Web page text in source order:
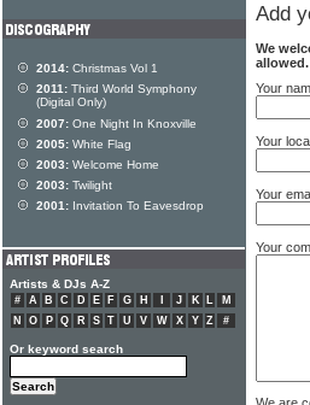
Add
We
allowed.
Your
Your
Your
Your
2014: Christmas Vol 1
2011: Third World Symphony
(Digital Only)
2007: One Night In Knoxville
2005: White Flag
2003: Welcome Home
2003: Twilight
2001: Invitation To Eavesdrop
Artists & DJs A-Z
# A B C D E F G H J K L
M
N
O P Q R S T U V W X Y Z #
Or keyword search